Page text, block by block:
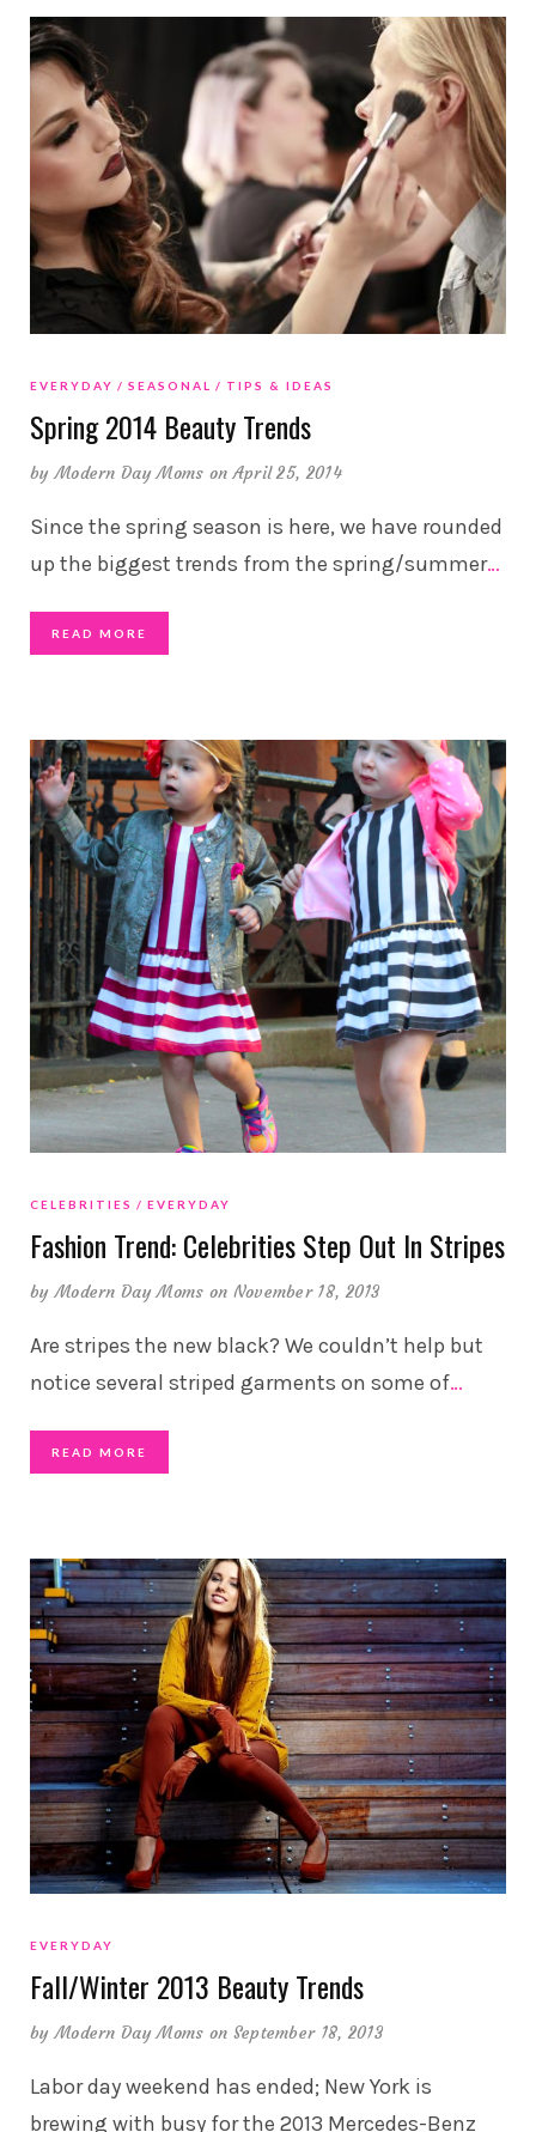
EVERYDAY SEASONAL TIPS & IDEAS
Spring 2014 Beauty Trends
byModern Day Moms on April 25, 2014
Since the spring season is here, we have rounded
up the biggest trends from the spring/summer…
READ MORE
CELEBRITIES EVERYDAY
Fashion Trend: Celebrities Step Out In Stripes
byModern Day Moms on November 18, 2013
Are stripes the new black? We couldn’t help but
notice several striped garments on some of…
READ MORE
EVERYDAY
Fall/Winter 2013 Beauty Trends
byModern Day Moms on September 18, 2013
Labor day weekend has ended; New York is
brewing with busy for the 2013 Mercedes-Benz